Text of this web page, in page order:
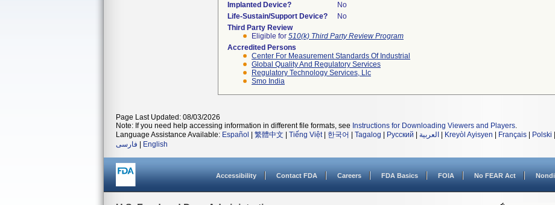
Implanted Device?
No
Life-Sustain/Support Device?
No
Third Party Review
Eligible for 510(k) Third Party Review Program
Accredited Persons
Center For Measurement Standards Of Industrial
Global Quality And Regulatory Services
Regulatory Technology Services, Llc
Smo India
Page Last Updated: 08/03/2026
Note: If you need help accessing information in different file formats, see Instructions for Downloading Viewers and Players.
Language Assistance Available: Español 繁體中文 Tiếng Việt| 한국어 Tagalog Русский العربية Kreyòl Ayisyen Français Polski
فارسی
English
Accessibility Contact FDA Careers FDA Basics FOIA No FEAR Act